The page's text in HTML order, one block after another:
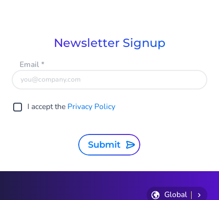
Newsletter Signup
Email*
I accept the Privacy Policy
Submit
Global